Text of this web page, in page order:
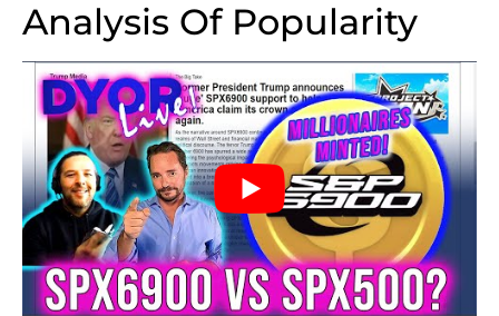
Analysis Of Popularity